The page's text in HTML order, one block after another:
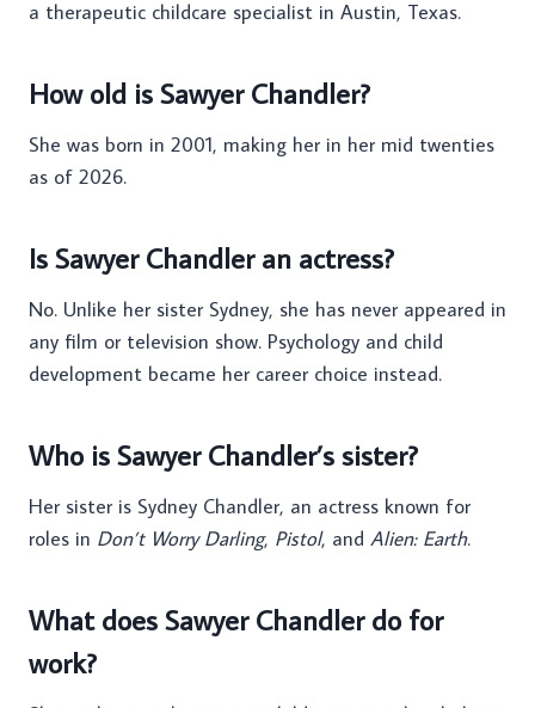
a therapeutic childcare specialist in Austin, Texas.
How old is Sawyer Chandler?
She was born in 2001, making her in her mid twenties
as of 2026.
Is Sawyer Chandler an actress?
No. Unlike her sister Sydney, she has never appeared in
any film or television show. Psychology and child
development became her career choice instead.
Who is Sawyer Chandler’s sister?
Her sister is Sydney Chandler, an actress known for
roles in Don’t Worry Darling, Pistol, and Alien: Earth.
What does Sawyer Chandler do for
work?